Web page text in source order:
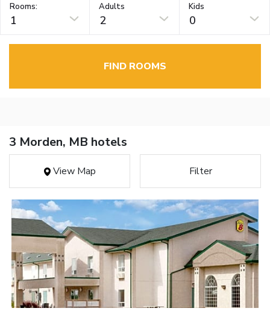
Rooms:
1
Adults
2
Kids
0
FIND ROOMS
3 Morden, MB hotels
View Map Filter